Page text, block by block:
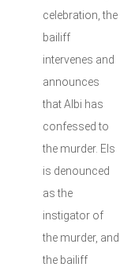
celebration, the
bailiff
intervenes and
announces
that Albi has
confessed to
the murder. Els
is denounced
as the
instigator of
the murder, and
the bailiff